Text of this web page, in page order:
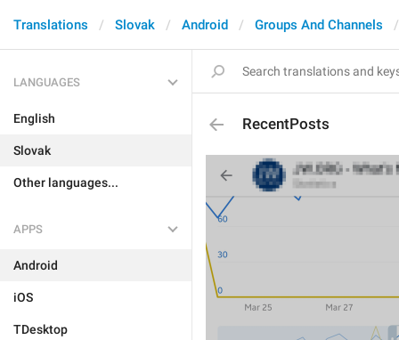
Translations Slovak Android Groups And Channels
LANGUAGES
English
Slovak
Other languages...
APPS
Android
iOS
TDesktop
RecentPosts